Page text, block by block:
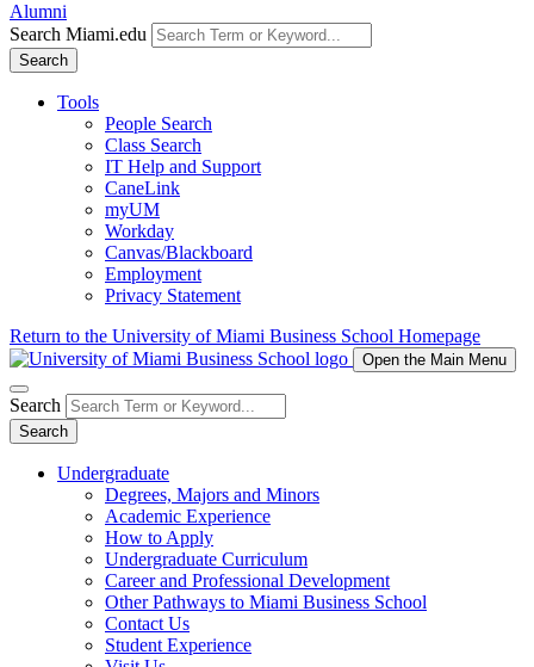
Alumni
Search Miami.edu
Search
Tools
People Search
Class Search
IT Help and Support
CaneLink
myUM
Workday
Canvas/Blackboard
Employment
Privacy Statement
Return to the University of Miami Business School Homepage
Open the Main Menu
Search
Search
Undergraduate
Degrees, Majors and Minors
Academic Experience
How to Apply
Undergraduate Curriculum
Career and Professional Development
Other Pathways to Miami Business School
Contact Us
Student Experience